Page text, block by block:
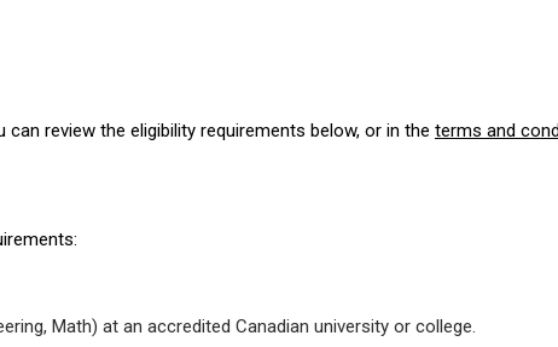
review the eligibility requirements below, or in the terms and
Math) at an accredited Canadian university or college.